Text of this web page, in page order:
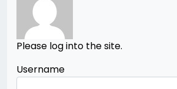
Please log into the site.
Username